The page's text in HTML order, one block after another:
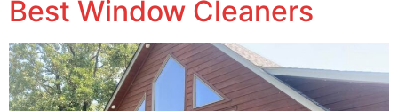
Best Window Cleaners